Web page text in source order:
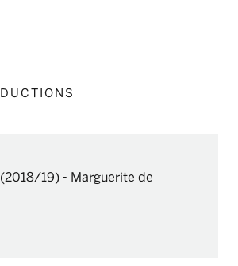
(2018/19) - Marguerite de